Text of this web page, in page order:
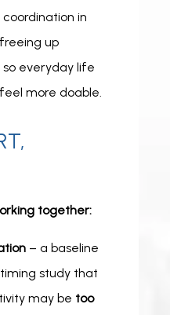
in
up
everyday life
more doable.
together:
– a baseline
timing study that
may be too